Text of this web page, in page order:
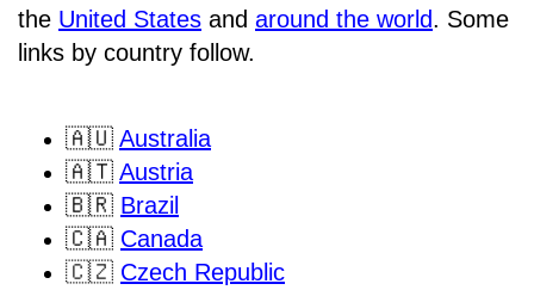
the United States and around the world. Some
links by country follow.
🇦🇺 Australia
🇦🇹 Austria
🇧🇷 Brazil
🇨🇦 Canada
🇨🇿 Czech Republic